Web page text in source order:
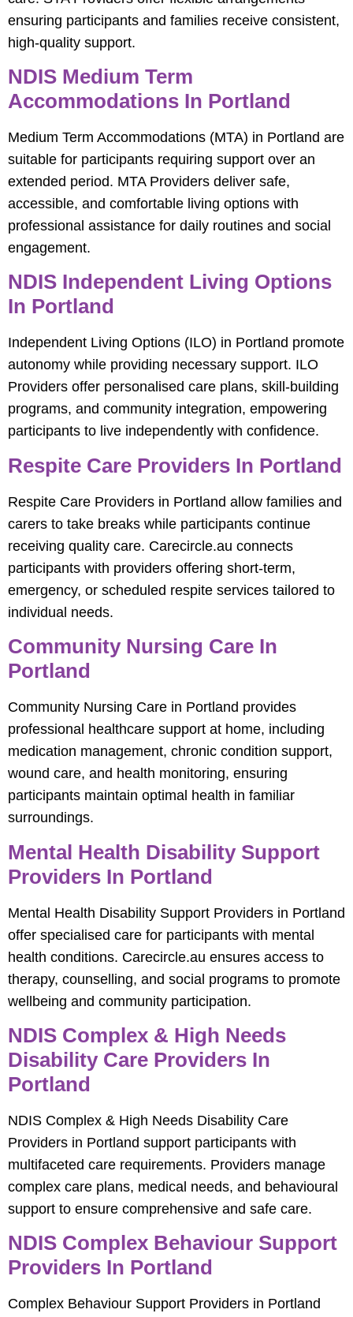
ensuring participants and families receive consistent,
high-quality support.
NDIS Medium Term
Accommodations In Portland
Medium Term Accommodations (MTA) in Portland are
suitable for participants requiring support over an
extended period. MTA Providers deliver safe,
accessible, and comfortable living options with
professional assistance for daily routines and social
engagement.
NDIS Independent Living Options
In Portland
Independent Living Options (ILO) in Portland promote
autonomy while providing necessary support. ILO
Providers offer personalised care plans, skill-building
programs, and community integration, empowering
participants to live independently with confidence.
Respite Care Providers In Portland
Respite Care Providers in Portland allow families and
carers to take breaks while participants continue
receiving quality care. Carecircle.au connects
participants with providers offering short-term,
emergency, or scheduled respite services tailored to
individual needs.
Community Nursing Care In
Portland
Community Nursing Care in Portland provides
professional healthcare support at home, including
medication management, chronic condition support,
wound care, and health monitoring, ensuring
participants maintain optimal health in familiar
surroundings.
Mental Health Disability Support
Providers In Portland
Mental Health Disability Support Providers in Portland
offer specialised care for participants with mental
health conditions. Carecircle.au ensures access to
therapy, counselling, and social programs to promote
wellbeing and community participation.
NDIS Complex & High Needs
Disability Care Providers In
Portland
NDIS Complex & High Needs Disability Care
Providers in Portland support participants with
multifaceted care requirements. Providers manage
complex care plans, medical needs, and behavioural
support to ensure comprehensive and safe care.
NDIS Complex Behaviour Support
Providers In Portland
Complex Behaviour Support Providers in Portland